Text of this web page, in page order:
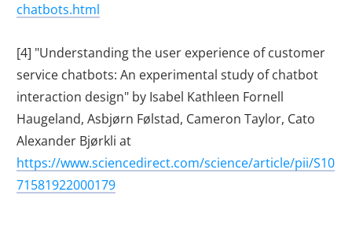
chatbots.html
[4] "Understanding the user experience of customer
service chatbots: An experimental study of chatbot
interaction design" by Isabel Kathleen Fornell
Haugeland, Asbjørn Følstad, Cameron Taylor, Cato
Alexander Bjørkli at
https://www.sciencedirect.com/science/article/pii/S10
71581922000179